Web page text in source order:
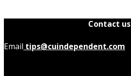
Contact us
Email tips@cuindependent.com